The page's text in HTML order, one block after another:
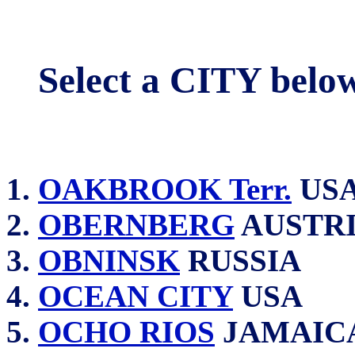
Select a CITY
OAKBROOK Terr.
OBERNBERG
OBNINSK RUSSIA
OCEAN CITYUSA
OCHO RIOS